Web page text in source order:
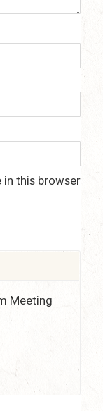
in this browser
Meeting